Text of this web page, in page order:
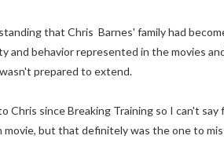
that Chris Barnes' family had
and behavior represented in the movies
prepared to extend.
Chris since Breaking Training so I can't
movie, but that definitely was the one to